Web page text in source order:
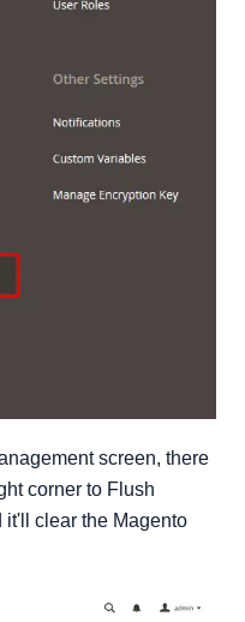
screen, there
corner to Flush
it'll clear the Magento